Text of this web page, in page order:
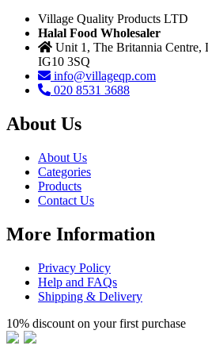
Village Quality Products LTD
Halal Food Wholesaler
Unit 1, The Britannia Centre,
IG10 3SQ
info@villageqp.com
020 8531 3688
About Us
About Us
Categories
Products
Contact Us
More Information
Privacy Policy
Help and FAQs
Shipping & Delivery
10% discount on your first purchase